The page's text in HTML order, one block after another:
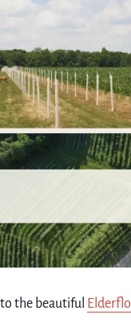
the beautiful